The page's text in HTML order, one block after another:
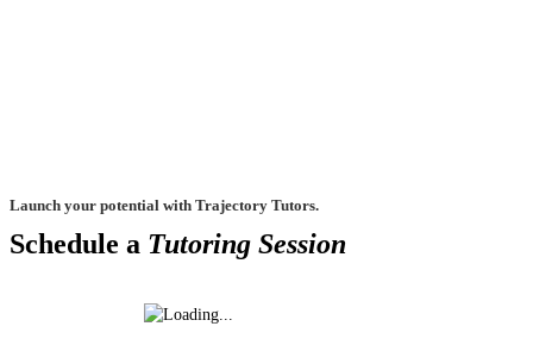
Launch your potential with Trajectory Tutors.
Schedule a Tutoring Session